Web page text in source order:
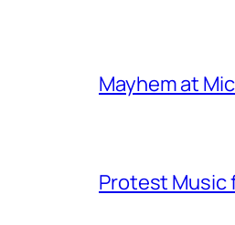
Mayhem at
Protest Music